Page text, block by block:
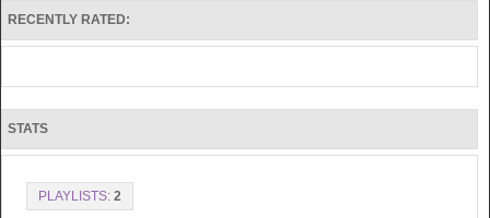
RECENTLY RATED:
STATS
PLAYLISTS: 2